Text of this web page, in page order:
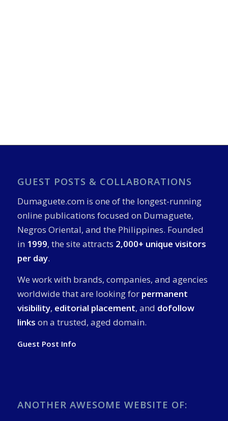
GUEST POSTS & COLLABORATIONS
Dumaguete.com is one of the longest-running
online publications focused on Dumaguete,
Negros Oriental, and the Philippines. Founded
in 1999, the site attracts 2,000+ unique visitors
per day.
We work with brands, companies, and agencies
worldwide that are looking for permanent
visibility, editorial placement, and dofollow
links on a trusted, aged domain.
Guest Post Info
ANOTHER AWESOME WEBSITE OF: